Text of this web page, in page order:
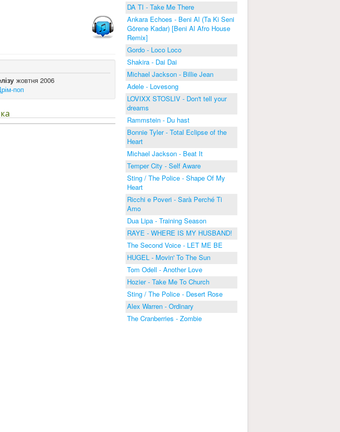
жовтня 2006
поп
DA TI - Take Me There
Ankara Echoes - Beni Al (Ta Ki Seni
Görene Kadar) [Beni Al Afro House
Remix]
Gordo - Loco Loco
Shakira - Dai Dai
Michael Jackson - Billie Jean
Adele - Lovesong
LOVIXX STOSLIV - Don't tell your
dreams
Rammstein - Du hast
Bonnie Tyler - Total Eclipse of the
Heart
Michael Jackson - Beat It
Temper City - Self Aware
Sting / The Police - Shape Of My
Heart
Ricchi e Poveri - Sarà Perché Ti
Amo
Dua Lipa - Training Season
RAYE - WHERE IS MY HUSBAND!
The Second Voice - LET ME BE
HUGEL - Movin' To The Sun
Tom Odell - Another Love
Hozier - Take Me To Church
Sting / The Police - Desert Rose
Alex Warren - Ordinary
The Cranberries - Zombie